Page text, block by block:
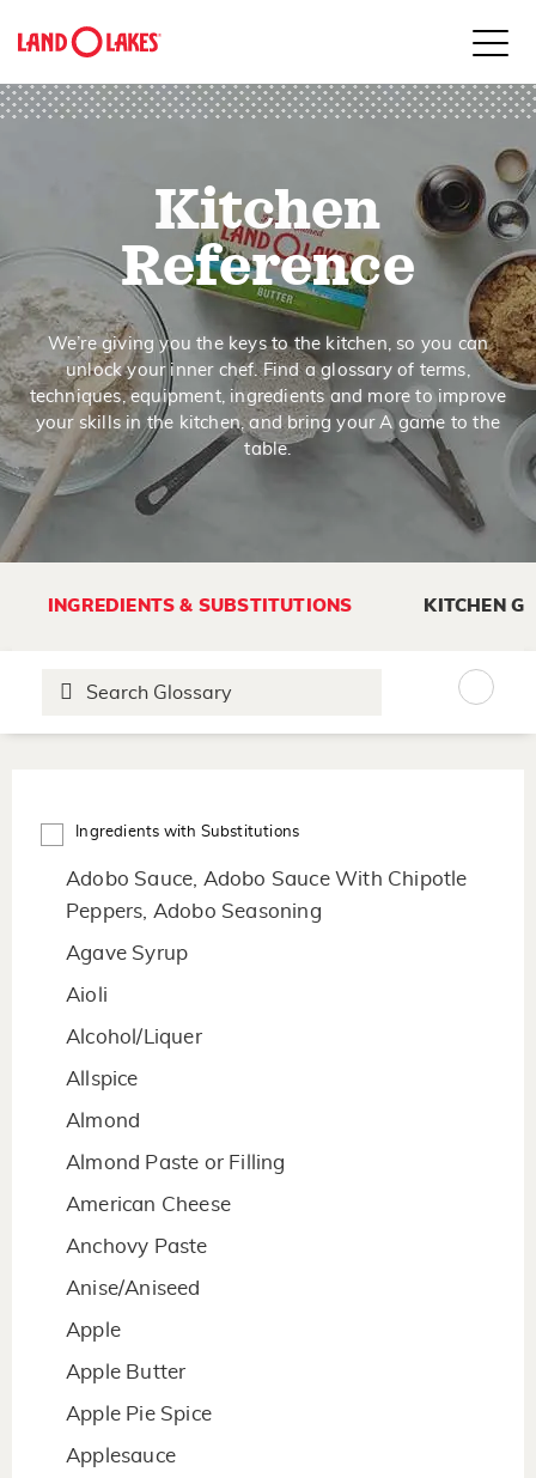
close
Kitchen
Reference
We’re giving you the keys to the kitchen, so you can
unlock your inner chef. Find a glossary of terms,
techniques, equipment, ingredients and more to improve
your skills in the kitchen, and bring your A game to the
table.
INGREDIENTS & SUBSTITUTIONS KITCHEN
Ingredients with Substitutions
Adobo Sauce, Adobo Sauce With Chipotle
Peppers, Adobo Seasoning
Agave Syrup
Aioli
Alcohol/Liquer
Allspice
Almond
Almond Paste or Filling
American Cheese
Anchovy Paste
Anise/Aniseed
Apple
Apple Butter
Apple Pie Spice
Applesauce